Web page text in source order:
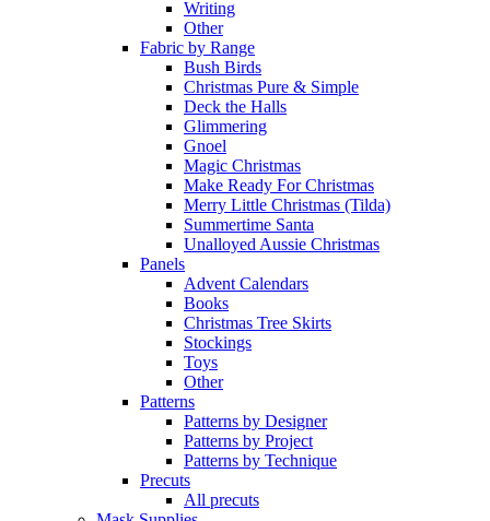
Writing
Other
Fabric by Range
Bush Birds
Christmas Pure & Simple
Deck the Halls
Glimmering
Gnoel
Magic Christmas
Make Ready For Christmas
Merry Little Christmas (Tilda)
Summertime Santa
Unalloyed Aussie Christmas
Panels
Advent Calendars
Books
Christmas Tree Skirts
Stockings
Toys
Other
Patterns
Patterns by Designer
Patterns by Project
Patterns by Technique
Precuts
All precuts